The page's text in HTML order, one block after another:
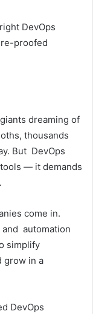
DevOps
proofed
dreaming of
thousands
But DevOps
— it demands
come in.
and automation
simplify
grow in a
DevOps